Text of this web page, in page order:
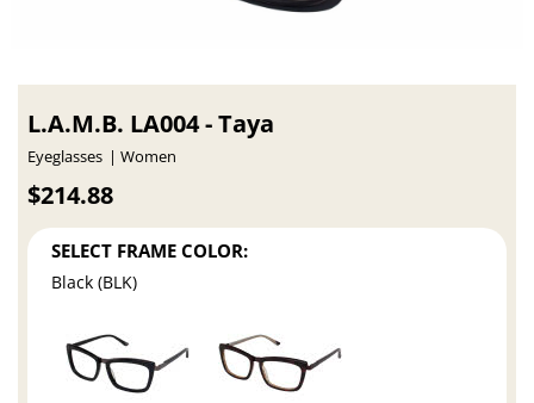
L.A.M.B. LA004 - Taya
Eyeglasses Women
$214.88
SELECT FRAME COLOR:
Black (BLK)